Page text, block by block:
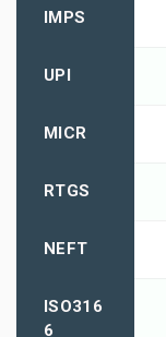
IMPS
UPI
MICR
RTGS
NEFT
ISO316
6